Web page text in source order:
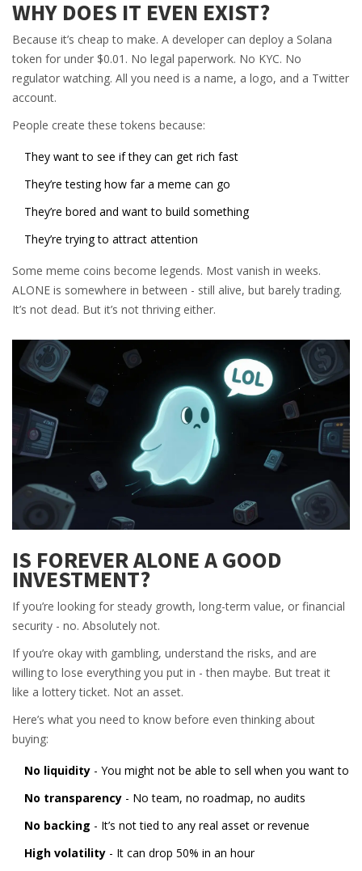
WHY DOES IT EVEN EXIST?
Because it’s cheap to make. A developer can deploy a Solana
token for under $0.01. No legal paperwork. No KYC. No
regulator watching. All you need is a name, a logo, and a Twitter
account.
People create these tokens because:
They want to see if they can get rich fast
They’re testing how far a meme can go
They’re bored and want to build something
They’re trying to attract attention
Some meme coins become legends. Most vanish in weeks.
ALONE is somewhere in between - still alive, but barely trading.
It’s not dead. But it’s not thriving either.
IS FOREVER ALONE A GOOD
INVESTMENT?
If you’re looking for steady growth, long-term value, or financial
security - no. Absolutely not.
If you’re okay with gambling, understand the risks, and are
willing to lose everything you put in - then maybe. But treat it
like a lottery ticket. Not an asset.
Here’s what you need to know before even thinking about
buying:
No liquidity - You might not be able to sell when you want to
No transparency - No team, no roadmap, no audits
No backing - It’s not tied to any real asset or revenue
High volatility - It can drop 50% in an hour